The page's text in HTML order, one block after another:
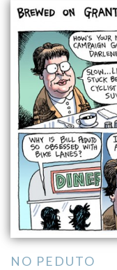
NO PEDUTO